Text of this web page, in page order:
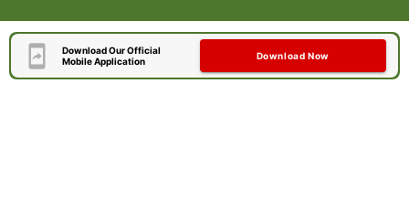
Download Our Official
Mobile Application
Download Now